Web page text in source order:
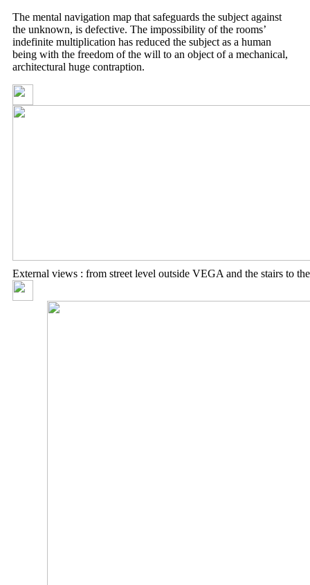
The mental navigation map that safeguards the subject against
the unknown, is defective. The impossibility of the rooms’
indefinite multiplication has reduced the subject as a human
being with the freedom of the will to an object of a mechanical,
architectural huge contraption.
External views : from street level outside VEGA and the stairs to